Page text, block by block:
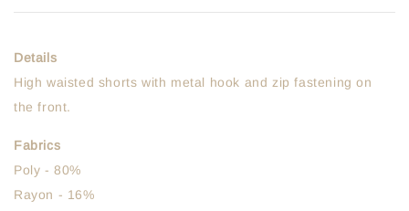
Details
High waisted shorts with metal hook and zip fastening on
the front.
Fabrics
Poly - 80%
Rayon - 16%